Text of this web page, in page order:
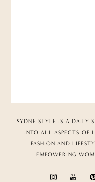
SYDNE STYLE IS A DAILY
INTO ALL ASPECTS OF
FASHION AND
EMPOWERING